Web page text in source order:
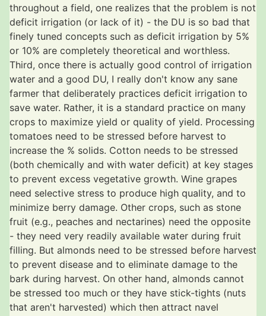
throughout a field, one realizes that the problem is not
deficit irrigation (or lack of it) - the DU is so bad that
finely tuned concepts such as deficit irrigation by 5%
or 10% are completely theoretical and worthless.
Third, once there is actually good control of irrigation
water and a good DU, I really don't know any sane
farmer that deliberately practices deficit irrigation to
save water. Rather, it is a standard practice on many
crops to maximize yield or quality of yield. Processing
tomatoes need to be stressed before harvest to
increase the % solids. Cotton needs to be stressed
(both chemically and with water deficit) at key stages
to prevent excess vegetative growth. Wine grapes
need selective stress to produce high quality, and to
minimize berry damage. Other crops, such as stone
fruit (e.g., peaches and nectarines) need the opposite
- they need very readily available water during fruit
filling. But almonds need to be stressed before harvest
to prevent disease and to eliminate damage to the
bark during harvest. On other hand, almonds cannot
be stressed too much or they have stick-tights (nuts
that aren't harvested) which then attract navel